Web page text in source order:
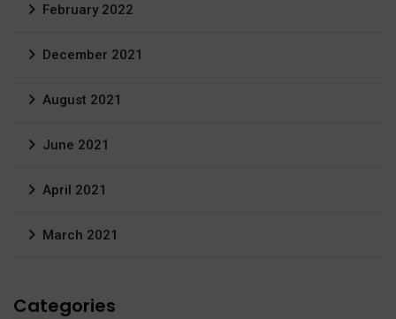
February 2022
December 2021
August 2021
June 2021
April 2021
March 2021
Categories